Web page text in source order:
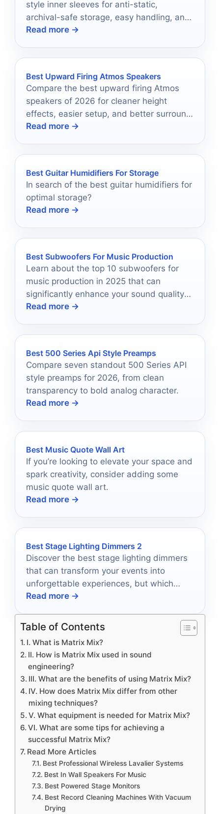
style inner sleeves for anti-static,
archival-safe storage, easy handling, and
long-term vinyl care.
Read more →
Best Upward Firing Atmos Speakers
Compare the best upward firing Atmos
speakers of 2026 for cleaner height
effects, easier setup, and better surround
sound immersion.
Read more →
Best Guitar Humidifiers For Storage
In search of the best guitar humidifiers for
optimal storage?
Read more →
Best Subwoofers For Music Production
Learn about the top 10 subwoofers for
music production in 2025 that can
significantly enhance your sound quality
and elevate your audio experience.
Read more →
Best 500 Series Api Style Preamps
Compare seven standout 500 Series API
style preamps for 2026, from clean
transparency to bold analog character.
Read more →
Best Music Quote Wall Art
If you’re looking to elevate your space and
spark creativity, consider adding some
music quote wall art.
Read more →
Best Stage Lighting Dimmers 2
Discover the best stage lighting dimmers
that can transform your events into
unforgettable experiences, but which
ones will truly elevate your ambiance?
Read more →
Table of Contents
I. What is Matrix Mix?
II. How is Matrix Mix used in sound
engineering?
III. What are the benefits of using Matrix Mix?
IV. How does Matrix Mix differ from other
mixing techniques?
V. What equipment is needed for Matrix Mix?
VI. What are some tips for achieving a
successful Matrix Mix?
Read More Articles
Best Professional Wireless Lavalier Systems
Best In Wall Speakers For Music
Best Powered Stage Monitors
Best Record Cleaning Machines With Vacuum
Drying